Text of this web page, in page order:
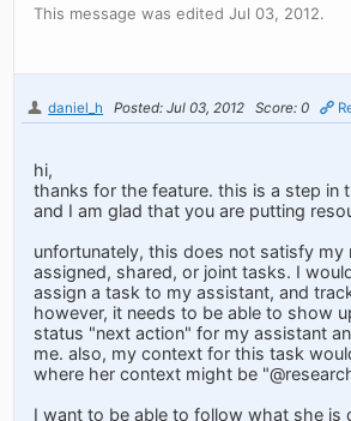
This message was edited Jul 03, 2012.
daniel_h Posted: Jul 03, 2012 Score: 0
hi,
thanks for the feature. this is a step in
and I am glad that you are putting
unfortunately, this does not satisfy my
assigned, shared, or joint tasks. I
assign a task to my assistant, and
however, it needs to be able to show
status "next action" for my assistant
me. also, my context for this task
where her context might be
I want to be able to follow what she is